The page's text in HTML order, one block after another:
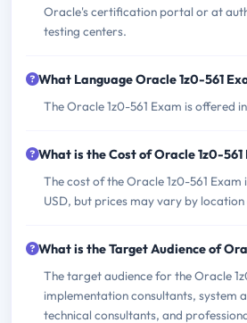
Oracle's certification portal or at
testing centers.
What Language Oracle 1z0-561
The Oracle 1z0-561 Exam is offered
What is the Cost of Oracle 1z0-561
The cost of the Oracle 1z0-561
USD, but prices may vary by
What is the Target Audience of
The target audience for the Oracle
implementation consultants, system
technical consultants, and